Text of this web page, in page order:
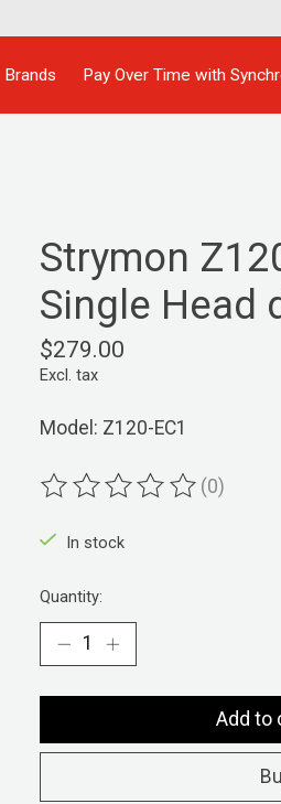
Brands Pay Over Time with
Strymon
Single Head
$279.00
Excl. tax
Model: Z120-EC1
The rating of this product is
(0)
In stock
Quantity:
Add to